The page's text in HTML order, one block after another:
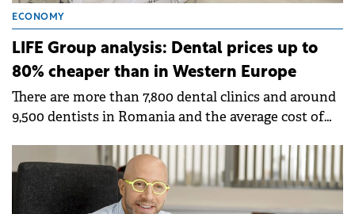
ECONOMY
LIFE Group analysis: Dental prices up to
80% cheaper than in Western Europe
There are more than 7,800 dental clinics and around
9,500 dentists in Romania and the average cost of